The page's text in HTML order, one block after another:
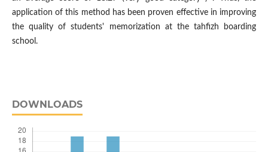
application of this method has been proven effective in improving
the quality of students' memorization at the tahfizh boarding
school.
DOWNLOADS